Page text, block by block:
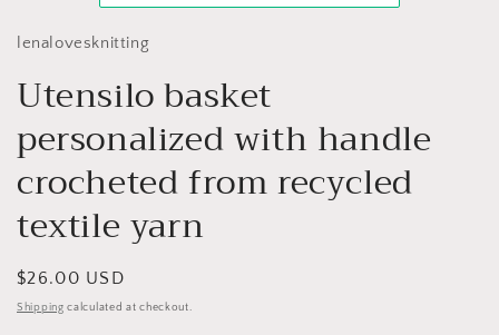
lenalovesknitting
Utensilo basket
personalized with handle
crocheted from recycled
textile yarn
Regular
price
$26.00 USD
Shipping calculated at checkout.